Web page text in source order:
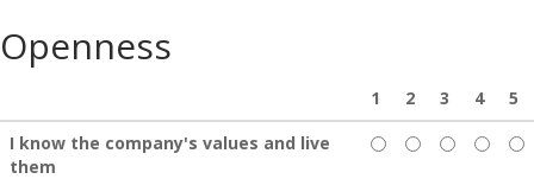
Openness
1 2 3 4
5
I know the company's values and live
them